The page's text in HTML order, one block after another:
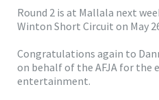
Round 2 is at Mallala next
Winton Short Circuit on May
Congratulations again to
on behalf of the AFJA for the
entertainment.